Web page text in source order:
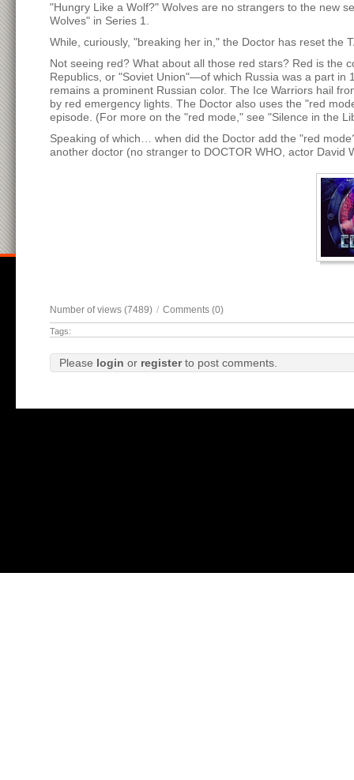
"Hungry Like a Wolf?" Wolves are no strangers to the new
Wolves" in Series 1.
While, curiously, "breaking her in," the Doctor has reset the
Not seeing red? What about all those red stars? Red is the
Republics, or "Soviet Union"—of which Russia was a part
remains a prominent Russian color. The Ice Warriors hail
by red emergency lights. The Doctor also uses the "red
episode. (For more on the "red mode," see "Silence in the
Speaking of which… when did the Doctor add the "red
another doctor (no stranger to DOCTOR WHO, actor
Number of views (7489) / Comments (0)
Tags:
Please login or registerto post comments.